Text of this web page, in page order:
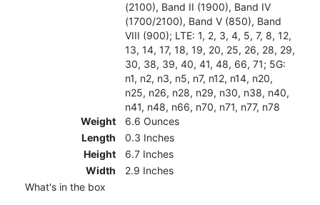
(2100), Band II (1900), Band IV
(1700/2100), Band V (850), Band
VIII (900); LTE: 1, 2, 3, 4, 5, 7, 8, 12,
13, 14, 17, 18, 19, 20, 25, 26, 28, 29,
30, 38, 39, 40, 41, 48, 66, 71; 5G:
n1, n2, n3, n5, n7, n12, n14, n20,
n25, n26, n28, n29, n30, n38, n40,
n41, n48, n66, n70, n71, n77, n78
Weight
6.6 Ounces
Length
0.3 Inches
Height
6.7 Inches
Width
2.9 Inches
What's in the box